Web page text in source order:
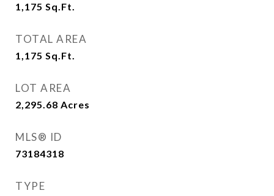
1,175 Sq.Ft.
TOTAL AREA
1,175 Sq.Ft.
LOT AREA
2,295.68 Acres
MLS® ID
73184318
TYPE